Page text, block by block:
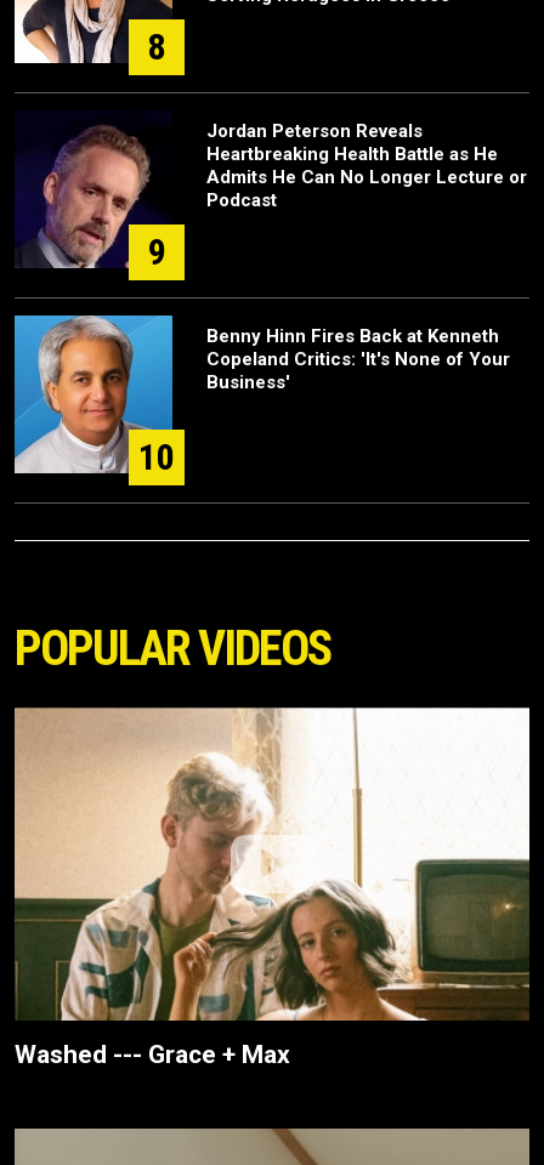
8
9
Jordan Peterson Reveals
Heartbreaking Health Battle as He
Admits He Can No Longer Lecture or
Podcast
10
Benny Hinn Fires Back at Kenneth
Copeland Critics: 'It's None of Your
Business'
POPULAR VIDEOS
Washed --- Grace + Max